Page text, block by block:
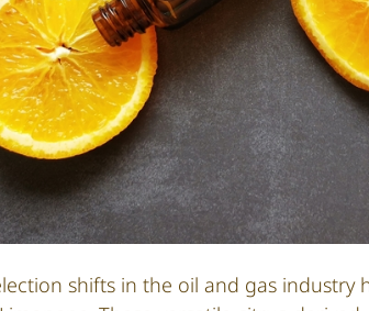
shifts in the oil and gas industry